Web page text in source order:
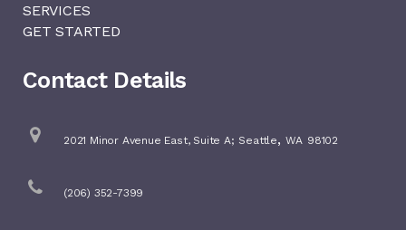
SERVICES
GET STARTED
Contact Details
2021 Minor Avenue East, Suite A; Seattle, WA 98102
(206) 352-7399